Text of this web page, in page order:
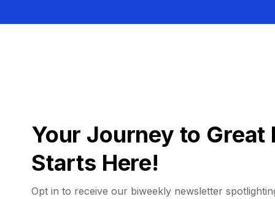
Your Journey to
Starts Here!
Opt in to receive our biweekly newsletter